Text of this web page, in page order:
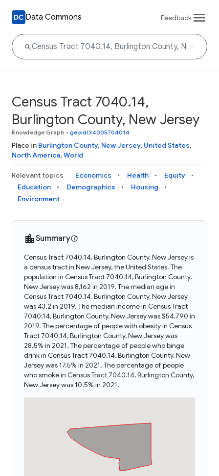
Data Commons Feedback
Census Tract 7040.14,
Burlington County, New Jersey
Knowledge Graph • geoId/34005704014
Place in Burlington County, New Jersey, United States,
North America, World
Relevant topics Economics Health
Equity
Education
Demographics
Housing
Environment
Summary
Census Tract 7040.14, Burlington County, New Jersey is
a census tract in New Jersey, the United States. The
population in Census Tract 7040.14, Burlington County,
New Jersey was 8,162 in 2019. The median age in
Census Tract 7040.14, Burlington County, New Jersey
was 43.2 in 2019. The median income in Census Tract
7040.14, Burlington County, New Jersey was $54,790 in
2019. The percentage of people with obesity in Census
Tract 7040.14, Burlington County, New Jersey was
28.5% in 2021. The percentage of people who binge
drink in Census Tract 7040.14, Burlington County, New
Jersey was 17.5% in 2021. The percentage of people
who smoke in Census Tract 7040.14, Burlington County,
New Jersey was 10.5% in 2021.